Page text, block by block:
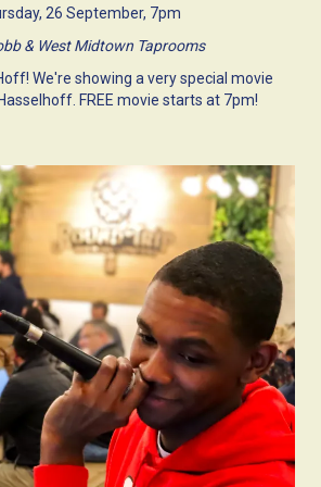
26 September, 7pm
& West Midtown Taprooms
We're showing a very special movie
FREE movie starts at 7pm!